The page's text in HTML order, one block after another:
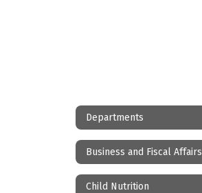
Departments
Business and Fiscal Affairs
Child Nutrition